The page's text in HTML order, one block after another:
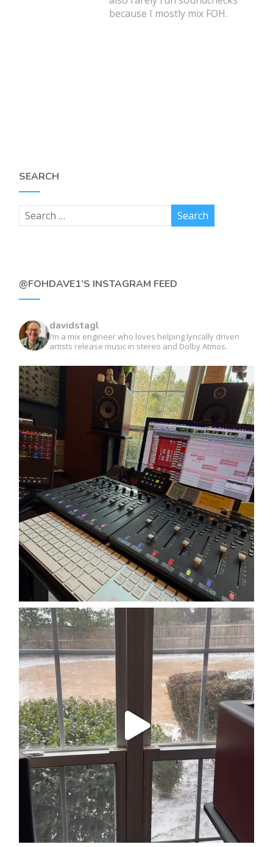
because I mostly mix FOH.
SEARCH
@FOHDAVE1’S INSTAGRAM FEED
davidstagl
I’m a mix engineer who loves helping lyrically driven
artists release music in stereo and Dolby Atmos.